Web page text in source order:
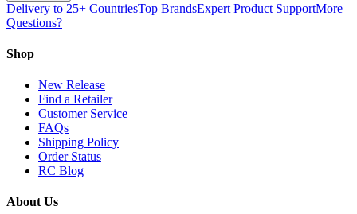
Delivery to 25+ CountriesTop BrandsExpert Product SupportMore
Questions?
Shop
New Release
Find a Retailer
Customer Service
FAQs
Shipping Policy
Order Status
RC Blog
About Us